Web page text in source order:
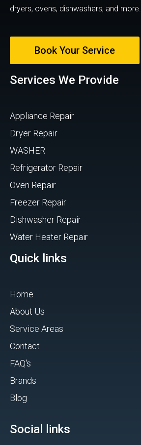
dryers, ovens, dishwashers, and more.
Book Your Service
Services We Provide
Appliance Repair
Dryer Repair
WASHER
Refrigerator Repair
Oven Repair
Freezer Repair
Dishwasher Repair
Water Heater Repair
Quick links
Home
About Us
Service Areas
Contact
FAQ's
Brands
Blog
Social links